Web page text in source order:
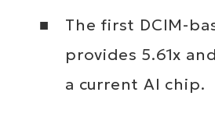
The first DCIM-
provides 5.61x
a current AI chip.